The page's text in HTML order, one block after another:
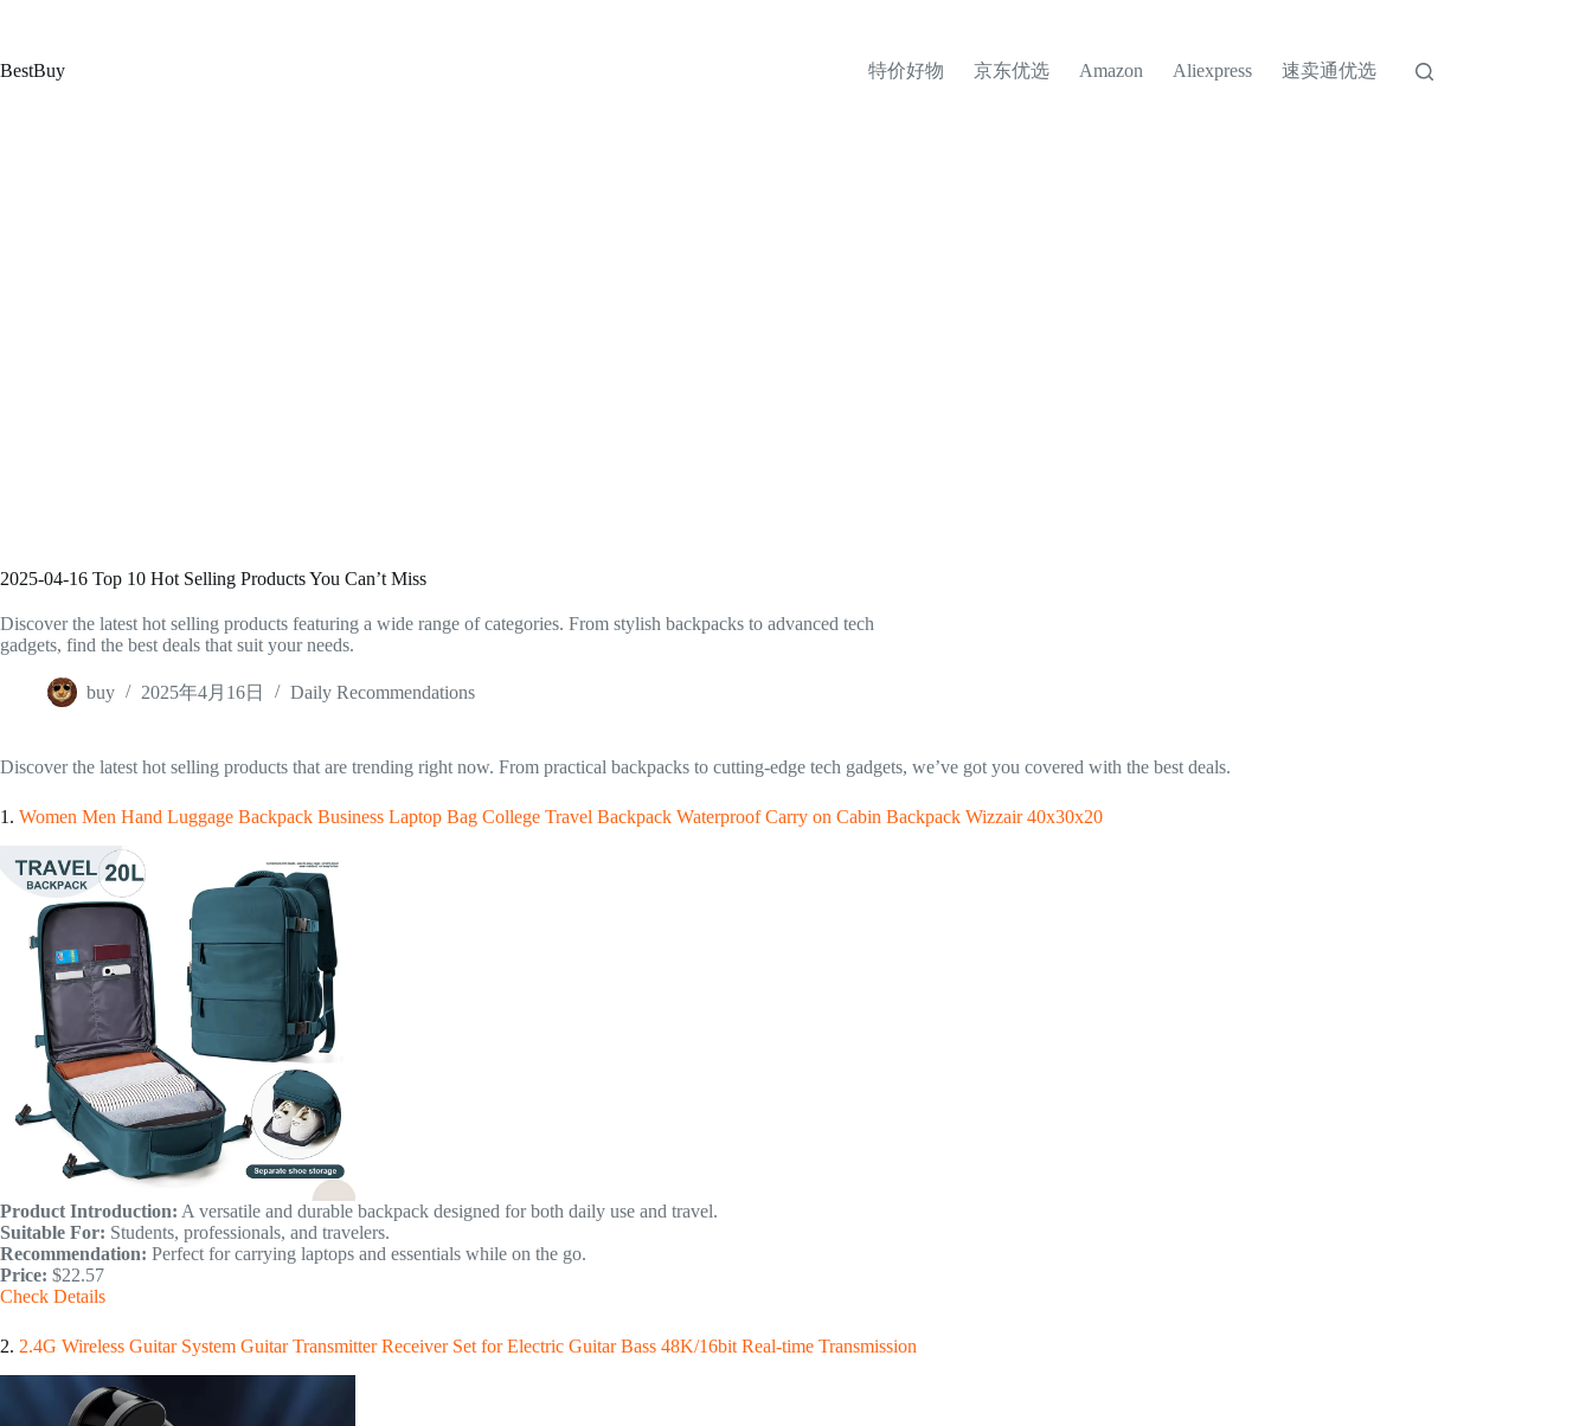
内
BestBuy 特价好物 京东优选 Amazon Aliexpress 速卖通优选
2025-04-16 Top 10 Hot Selling Products You Can’t Miss
Discover the latest hot selling products featuring a wide range of categories. From stylish backpacks to advanced tech
gadgets, find the best deals that suit your needs.
buy 2025年4月16日 Daily Recommendations
Discover the latest hot selling products that are trending right now. From practical backpacks to cutting-edge tech gadgets, we’ve got you covered with the best deals.
1. Women Men Hand Luggage Backpack Business Laptop Bag College Travel Backpack Waterproof Carry on Cabin Backpack Wizzair 40x30x20
Product Introduction: A versatile and durable backpack designed for both daily use and travel.
Suitable For: Students, professionals, and travelers.
Recommendation: Perfect for carrying laptops and essentials while on the go.
Price: $22.57
Check Details
2. 2.4G Wireless Guitar System Guitar Transmitter Receiver Set for Electric Guitar Bass 48K/16bit Real-time Transmission